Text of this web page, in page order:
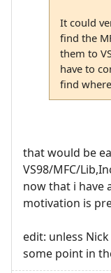
It could
find the
them to
have to
find
that would be
VS98/MFC/
now that i have
motivation is
edit: unless
some point in